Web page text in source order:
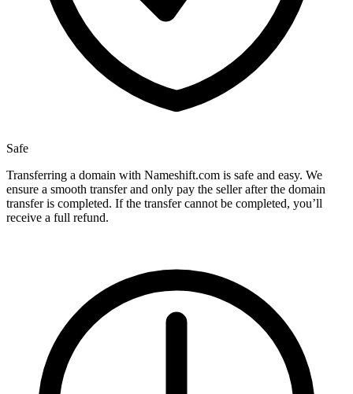
Safe
Transferring a domain with Nameshift.com is safe and easy. We
ensure a smooth transfer and only pay the seller after the domain
transfer is completed. If the transfer cannot be completed, you’ll
receive a full refund.